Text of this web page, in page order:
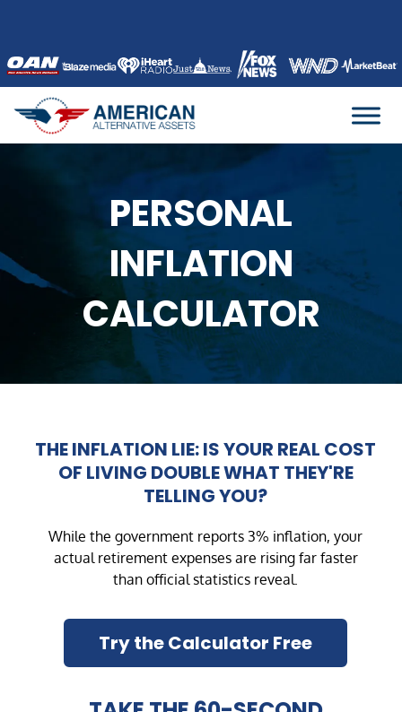
content
PERSONAL
INFLATION
CALCULATOR
THE INFLATION LIE: IS YOUR REAL COST
OF LIVING DOUBLE WHAT THEY'RE
TELLING YOU?
While the government reports 3% inflation, your
actual retirement expenses are rising far faster
than official statistics reveal.
Try the Calculator Free